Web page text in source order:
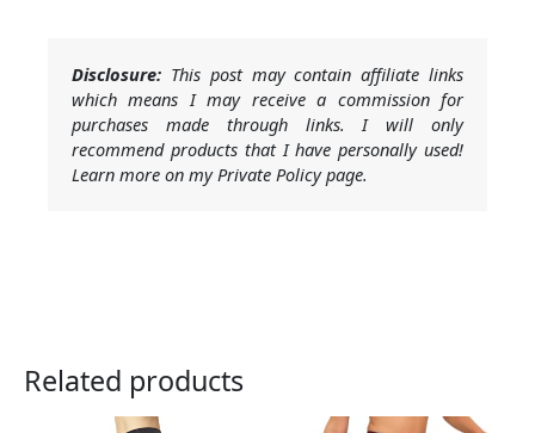
Disclosure: This post may contain affiliate links
which means I may receive a commission for
purchases made through links. I will only
recommend products that I have personally used!
Learn more on my Private Policy page.
Related products